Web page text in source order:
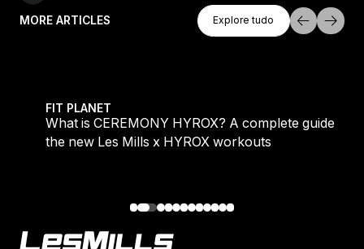
MORE ARTICLES
Explore Tudo
Explore tudo
FIT PLANET
What is CEREMONY HYROX? A complete guide to
the new Les Mills x HYROX workouts
Footer